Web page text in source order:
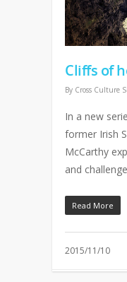
Cliffs of
By Cross Culture
In a new
former Irish
McCarthy
and
Read More
2015/11/10